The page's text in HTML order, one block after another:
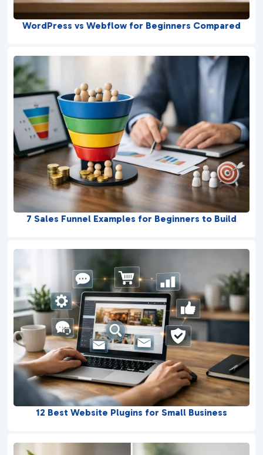
WordPress vs Webflow for Beginners Compared
7 Sales Funnel Examples for Beginners to Build
12 Best Website Plugins for Small Business